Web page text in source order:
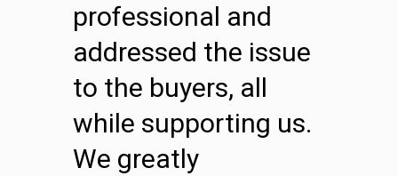
professional and
addressed the issue
to the buyers, all
while supporting us.
We greatly